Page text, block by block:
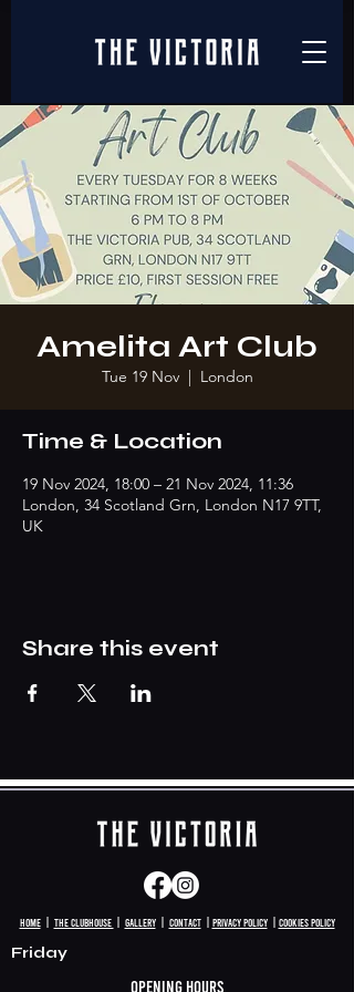
Amelita Art Club
Tue 19 Nov
  |
London
Time & Location
19 Nov 2024, 18:00 – 21 Nov 2024, 11:36
London, 34 Scotland Grn, London N17 9TT,
UK
Share this event
HomE The clubhouse Gallery| Contact| Privacy policy| Cookies Policy
Friday
Opening hours